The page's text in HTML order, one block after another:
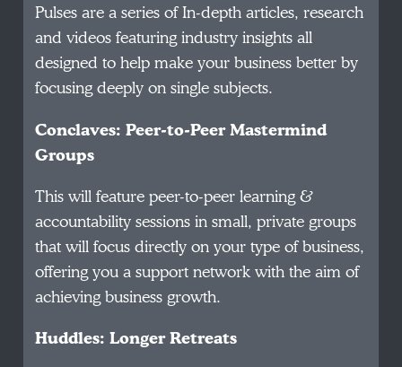
Pulses are a series of In-depth articles, research
and videos featuring industry insights all
designed to help make your business better by
focusing deeply on single subjects.
Conclaves: Peer-to-Peer Mastermind
Groups
This will feature peer-to-peer learning &
accountability sessions in small, private groups
that will focus directly on your type of business,
offering you a support network with the aim of
achieving business growth.
Huddles: Longer Retreats